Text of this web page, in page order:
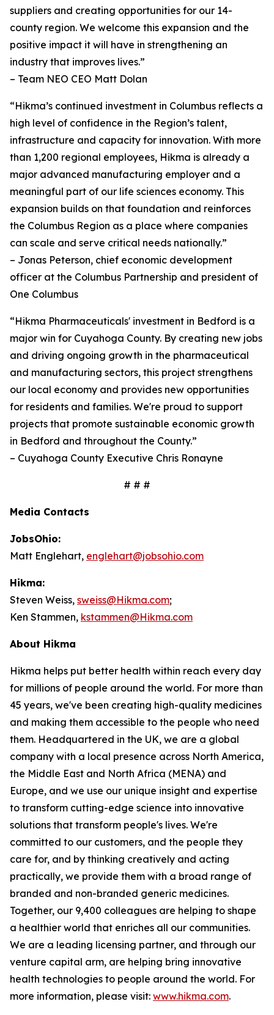
suppliers and creating opportunities for our 14-
county region. We welcome this expansion and the
positive impact it will have in strengthening an
industry that improves lives.”
– Team NEO CEO Matt Dolan
“Hikma’s continued investment in Columbus reflects a
high level of confidence in the Region’s talent,
infrastructure and capacity for innovation. With more
than 1,200 regional employees, Hikma is already a
major advanced manufacturing employer and a
meaningful part of our life sciences economy. This
expansion builds on that foundation and reinforces
the Columbus Region as a place where companies
can scale and serve critical needs nationally.”
– Jonas Peterson, chief economic development
officer at the Columbus Partnership and president of
One Columbus
“Hikma Pharmaceuticals' investment in Bedford is a
major win for Cuyahoga County. By creating new jobs
and driving ongoing growth in the pharmaceutical
and manufacturing sectors, this project strengthens
our local economy and provides new opportunities
for residents and families. We're proud to support
projects that promote sustainable economic growth
in Bedford and throughout the County.”
– Cuyahoga County Executive Chris Ronayne
# # #
Media Contacts
JobsOhio:
Matt Englehart, englehart@jobsohio.com
Hikma:
Steven Weiss, sweiss@Hikma.com;
Ken Stammen, kstammen@Hikma.com
About Hikma
Hikma helps put better health within reach every day
for millions of people around the world. For more than
45 years, we've been creating high-quality medicines
and making them accessible to the people who need
them. Headquartered in the UK, we are a global
company with a local presence across North America,
the Middle East and North Africa (MENA) and
Europe, and we use our unique insight and expertise
to transform cutting-edge science into innovative
solutions that transform people's lives. We're
committed to our customers, and the people they
care for, and by thinking creatively and acting
practically, we provide them with a broad range of
branded and non-branded generic medicines.
Together, our 9,400 colleagues are helping to shape
a healthier world that enriches all our communities.
We are a leading licensing partner, and through our
venture capital arm, are helping bring innovative
health technologies to people around the world. For
more information, please visit: www.hikma.com.